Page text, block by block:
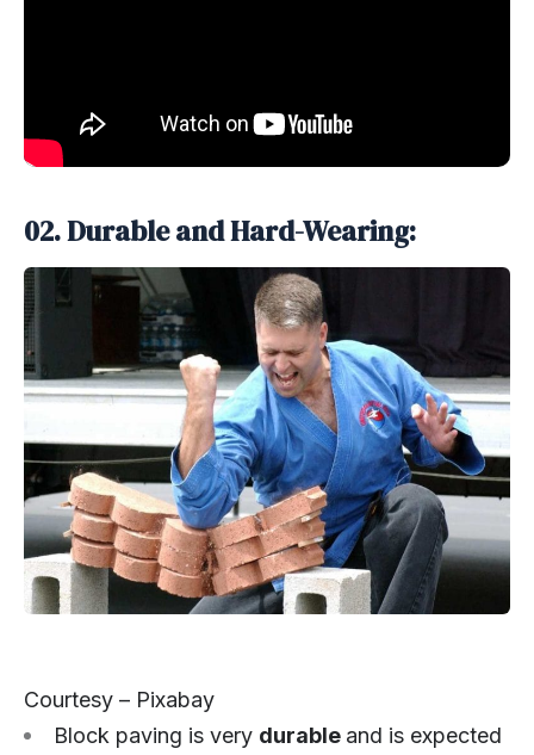
02. Durable and Hard-Wearing:
Courtesy – Pixabay
Block paving is very durable and is expected